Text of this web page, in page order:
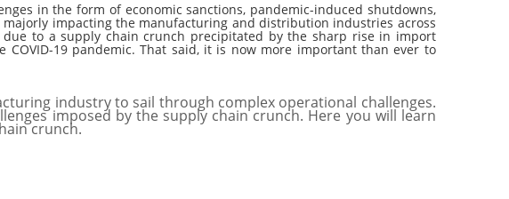
in the form of economic sanctions, pandemic-induced shutdowns,
impacting the manufacturing and distribution industries across
to a supply chain crunch precipitated by the sharp rise in import
19 pandemic. That said, it is now more important than ever to
industry to sail through complex operational challenges.
imposed by the supply chain crunch. Here you will learn
crunch.